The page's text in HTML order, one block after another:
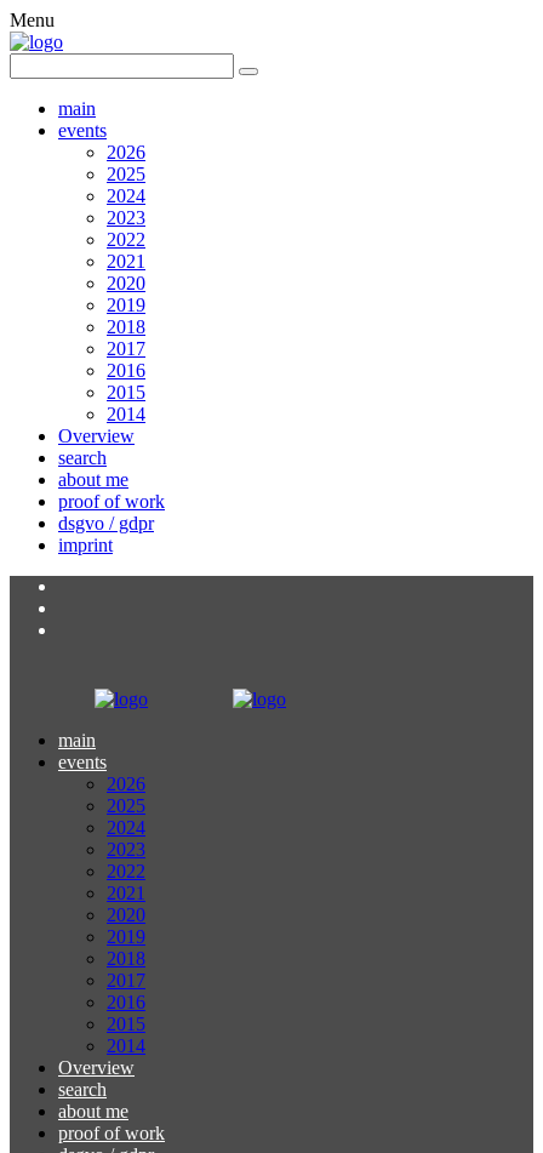
Menu
main
events
2026
2025
2024
2023
2022
2021
2020
2019
2018
2017
2016
2015
2014
Overview
search
about me
proof of work
dsgvo / gdpr
imprint
main
events
2026
2025
2024
2023
2022
2021
2020
2019
2018
2017
2016
2015
2014
Overview
search
about me
proof of work